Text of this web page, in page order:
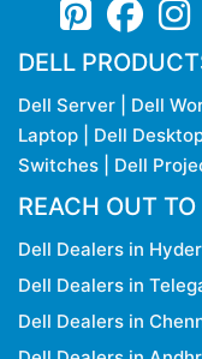
Ameerpet,
9551913312
DELL
Dell Server |Dell
Laptop | Dell
Switches |Dell
REACH OUT TO